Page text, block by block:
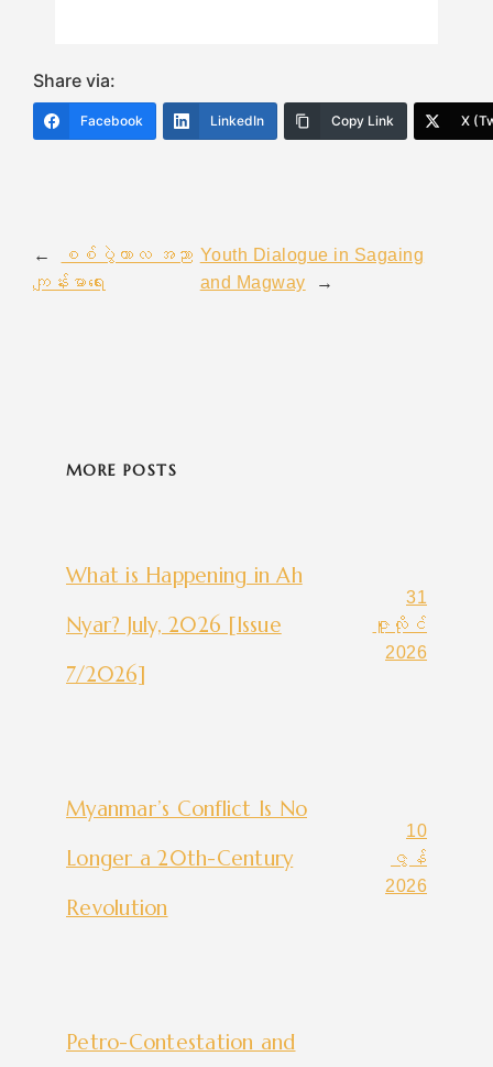
Share via:
Facebook LinkedIn Copy Link X
←
စစ်ပွဲကာလ အညာ
ကျန်းမာရေး
Youth Dialogue in Sagaing
and Magway
→
MORE POSTS
What is Happening in Ah
Nyar? July, 2026 [Issue
7/2026]
31
ဇူလိုင်
2026
Myanmar’s Conflict Is No
Longer a 20th-Century
Revolution
10
ဇွန်
2026
Petro-Contestation and